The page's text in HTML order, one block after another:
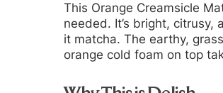
This Orange Creamsicle
needed. It’s bright,
it matcha. The earthy,
orange cold foam on top